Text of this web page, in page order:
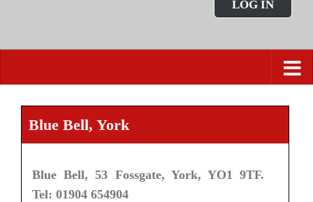
LOG IN
Blue Bell, York
Blue Bell, 53 Fossgate, York, YO1 9TF.
Tel: 01904 654904